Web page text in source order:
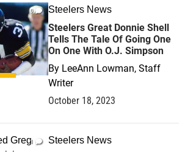
0 Steelers News
Steelers Great Donnie Shell
Tells The Tale Of Going One
On One With O.J. Simpson
By LeeAnn Lowman, Staff
Writer
October 18, 2023
1 Steelers News